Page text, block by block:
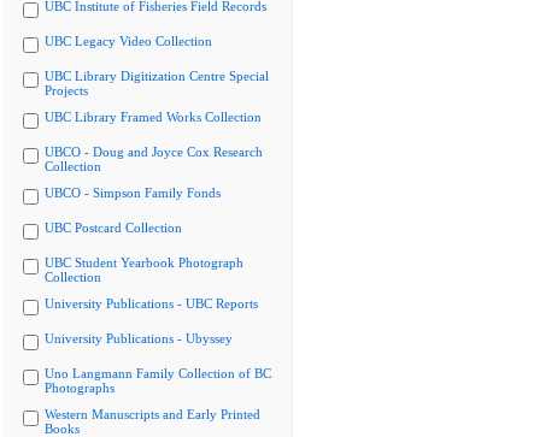
UBC Institute of Fisheries Field Records
UBC Legacy Video Collection
UBC Library Digitization Centre Special
Projects
UBC Library Framed Works Collection
UBCO - Doug and Joyce Cox Research
Collection
UBCO - Simpson Family Fonds
UBC Postcard Collection
UBC Student Yearbook Photograph
Collection
University Publications - UBC Reports
University Publications - Ubyssey
Uno Langmann Family Collection of BC
Photographs
Western Manuscripts and Early Printed
Books